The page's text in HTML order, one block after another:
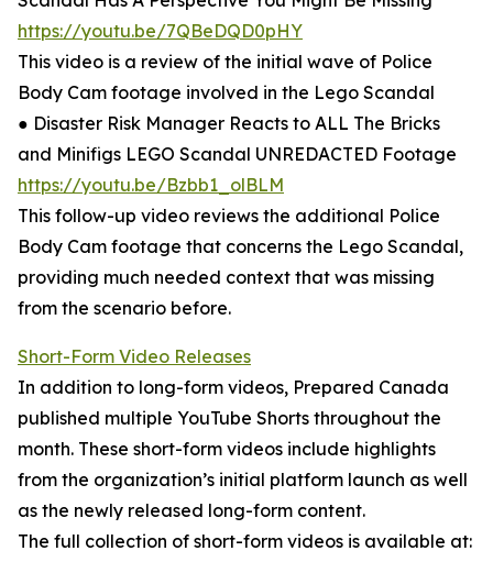
https://youtu.be/7QBeDQD0pHY
This video is a review of the initial wave of Police
Body Cam footage involved in the Lego Scandal
● Disaster Risk Manager Reacts to ALL The Bricks
and Minifigs LEGO Scandal UNREDACTED Footage
https://youtu.be/Bzbb1_olBLM
This follow-up video reviews the additional Police
Body Cam footage that concerns the Lego Scandal,
providing much needed context that was missing
from the scenario before.
Short-Form Video Releases
In addition to long-form videos, Prepared Canada
published multiple YouTube Shorts throughout the
month. These short-form videos include highlights
from the organization’s initial platform launch as well
as the newly released long-form content.
The full collection of short-form videos is available at: